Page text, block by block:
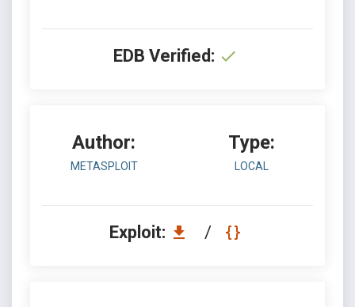
EDB Verified:
Author:
METASPLOIT
Type:
LOCAL
Exploit: /